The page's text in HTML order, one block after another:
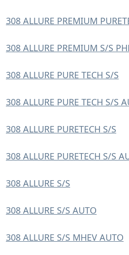
308 ALLURE PREMIUM
308 ALLURE PREMIUM S/S
308 ALLURE PURE TECH S/S
308 ALLURE PURE TECH S/S
308 ALLURE PURETECH S/S
308 ALLURE PURETECH S/S
308 ALLURE S/S
308 ALLURE S/S AUTO
308 ALLURE S/S MHEV AUTO